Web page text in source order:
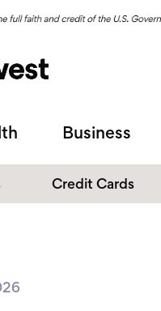
of Deposits
Credit Cards
Business